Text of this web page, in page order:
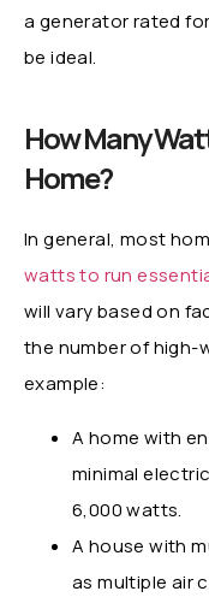
a generator rated
be ideal.
How Many
Home?
In general, most
watts to run
will vary based on
the number of high-
example:
A home with
minimal
6,000 watts.
A house with
as multiple air